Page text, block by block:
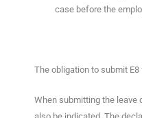
case before the
The obligation to submit
When submitting the leave